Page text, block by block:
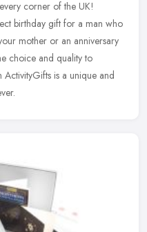
corner of the UK!
birthday gift for a man who
mother or an anniversary
choice and quality to
is a unique and